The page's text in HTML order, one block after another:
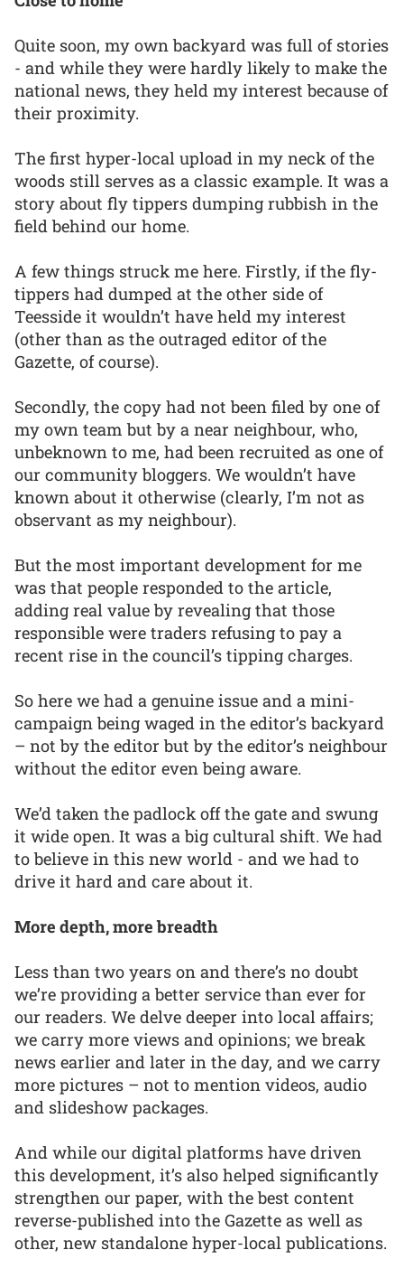
Quite soon, my own backyard was full of stories
- and while they were hardly likely to make the
national news, they held my interest because of
their proximity.
The first hyper-local upload in my neck of the
woods still serves as a classic example. It was a
story about fly tippers dumping rubbish in the
field behind our home.
A few things struck me here. Firstly, if the fly-
tippers had dumped at the other side of
Teesside it wouldn’t have held my interest
(other than as the outraged editor of the
Gazette, of course).
Secondly, the copy had not been filed by one of
my own team but by a near neighbour, who,
unbeknown to me, had been recruited as one of
our community bloggers. We wouldn’t have
known about it otherwise (clearly, I’m not as
observant as my neighbour).
But the most important development for me
was that people responded to the article,
adding real value by revealing that those
responsible were traders refusing to pay a
recent rise in the council’s tipping charges.
So here we had a genuine issue and a mini-
campaign being waged in the editor’s backyard
– not by the editor but by the editor’s neighbour
without the editor even being aware.
We’d taken the padlock off the gate and swung
it wide open. It was a big cultural shift. We had
to believe in this new world - and we had to
drive it hard and care about it.
More depth, more breadth
Less than two years on and there’s no doubt
we’re providing a better service than ever for
our readers. We delve deeper into local affairs;
we carry more views and opinions; we break
news earlier and later in the day, and we carry
more pictures – not to mention videos, audio
and slideshow packages.
And while our digital platforms have driven
this development, it’s also helped significantly
strengthen our paper, with the best content
reverse-published into the Gazette as well as
other, new standalone hyper-local publications.